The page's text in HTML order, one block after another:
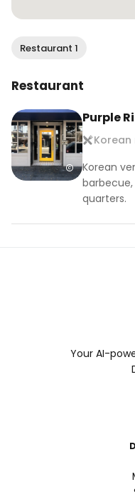
Restaurant 1
Restaurant
Purple
Korean
quarters.
Your AI-